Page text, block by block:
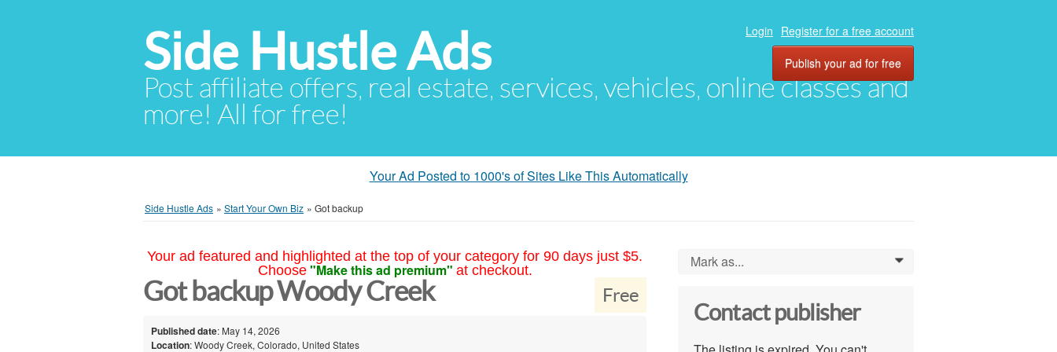
Side Hustle Ads
Post affiliate offers, real estate, services, vehicles, online classes and
more! All for free!
Login Register for a free account
Publish your ad for free
Your Ad Posted to 1000's of Sites Like This Automatically
Side Hustle Ads » Start Your Own Biz » Got backup
Your ad featured and highlighted at the top of your category for 90 days just $5.
Choose "Make this ad premium" at checkout.
Free
Got backup Woody Creek
Published date: May 14, 2026
Location: Woody Creek, Colorado, United States
Mark as... 0
Contact publisher